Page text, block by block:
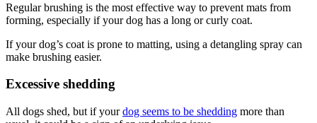
Regular brushing is the most effective way to prevent mats from
forming, especially if your dog has a long or curly coat.
If your dog’s coat is prone to matting, using a detangling spray can
make brushing easier.
Excessive shedding
All dogs shed, but if yourdog seems to be shedding more than